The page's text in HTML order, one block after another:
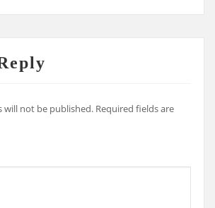
will not be published. Required fields are